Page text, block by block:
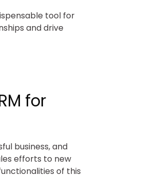
tool for
and drive
for
business, and
efforts to new
of this